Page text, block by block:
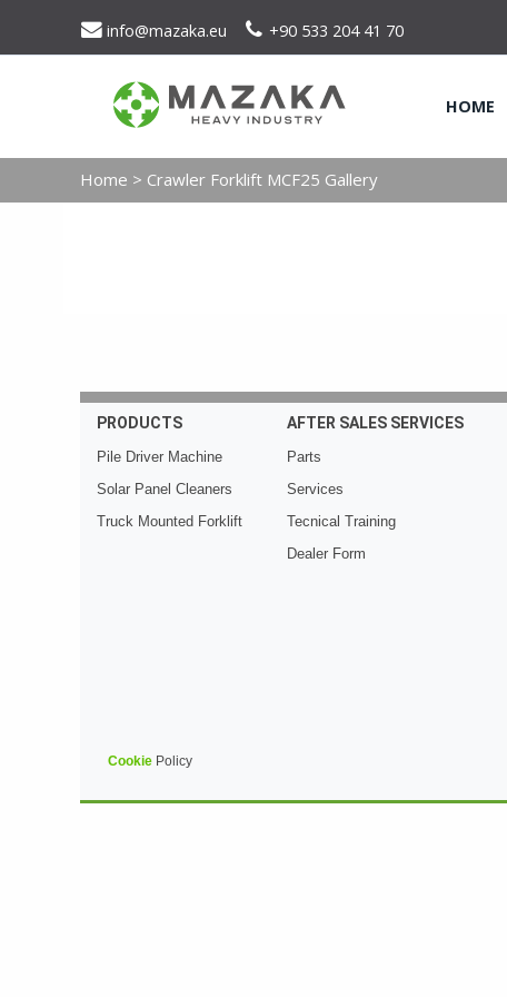
info@mazaka.eu +90 533 204 41 70
HOME
Home > Crawler Forklift MCF25 Gallery
PRODUCTS
Pile Driver Machine
Solar Panel Cleaners
Truck Mounted Forklift
AFTER SALES SERVICES
Parts
Services
Tecnical Training
Dealer Form
Cookie Policy